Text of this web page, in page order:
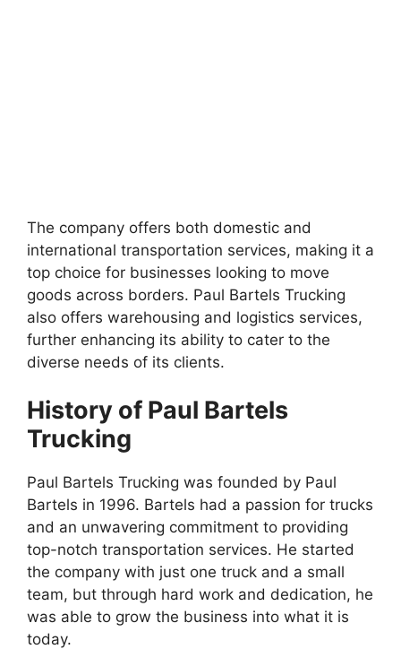
The company offers both domestic and
international transportation services, making it a
top choice for businesses looking to move
goods across borders. Paul Bartels Trucking
also offers warehousing and logistics services,
further enhancing its ability to cater to the
diverse needs of its clients.
History of Paul Bartels
Trucking
Paul Bartels Trucking was founded by Paul
Bartels in 1996. Bartels had a passion for trucks
and an unwavering commitment to providing
top-notch transportation services. He started
the company with just one truck and a small
team, but through hard work and dedication, he
was able to grow the business into what it is
today.